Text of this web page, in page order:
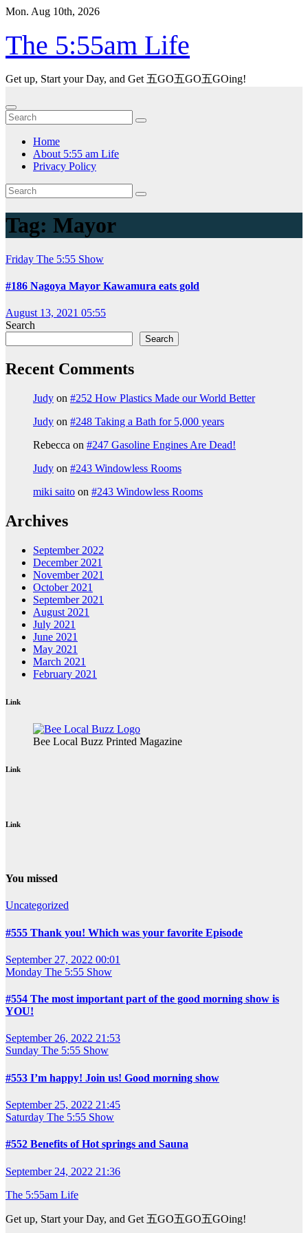
Skip
content
Mon. Aug 10th, 2026
The 5:55am Life
Get up, Start your Day, and Get 五GO五GO五GOing!
Home
About 5:55 am Life
Privacy Policy
Tag: Mayor
Friday The 5:55 Show
#186 Nagoya Mayor Kawamura eats gold
August 13, 2021 05:55
Search
Search
Recent Comments
Judy on #252 How Plastics Made our World Better
Judy on #248 Taking a Bath for 5,000 years
Rebecca on #247 Gasoline Engines Are Dead!
Judy on #243 Windowless Rooms
miki saito on #243 Windowless Rooms
Archives
September 2022
December 2021
November 2021
October 2021
September 2021
August 2021
July 2021
June 2021
May 2021
March 2021
February 2021
Link
Bee Local Buzz Printed Magazine
Link
Link
You missed
Uncategorized
#555 Thank you! Which was your favorite Episode
September 27, 2022 00:01
Monday The 5:55 Show
#554 The most important part of the good morning show is
YOU!
September 26, 2022 21:53
Sunday The 5:55 Show
#553 I’m happy! Join us! Good morning show
September 25, 2022 21:45
Saturday The 5:55 Show
#552 Benefits of Hot springs and Sauna
September 24, 2022 21:36
The 5:55am Life
Get up, Start your Day, and Get 五GO五GO五GOing!